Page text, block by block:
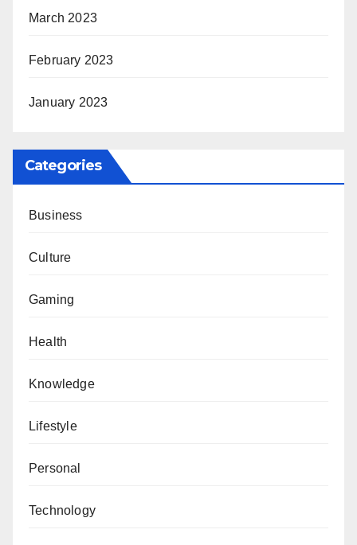
March 2023
February 2023
January 2023
Categories
Business
Culture
Gaming
Health
Knowledge
Lifestyle
Personal
Technology